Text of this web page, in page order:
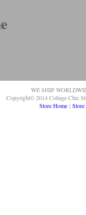
WE SHIP
Copyright© 2014 Cottage Chic
Store Home |